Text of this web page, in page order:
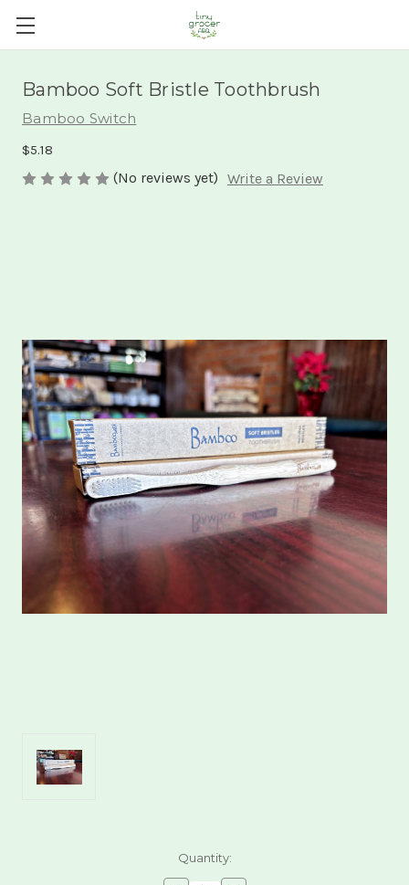
Bamboo Soft Bristle Toothbrush
Bamboo Switch
$5.18
(No reviews yet) Write a Review
Quantity: